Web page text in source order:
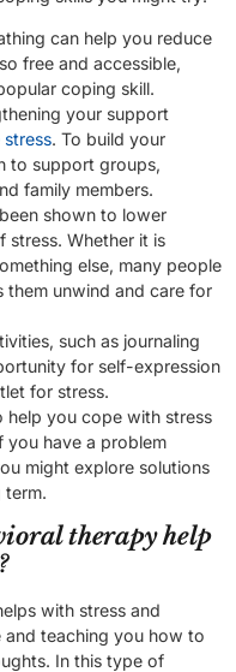
can help you reduce
free and accessible,
coping skill.
your support
stress. To build your
to support groups,
family members.
shown to lower
stress. Whether it is
else, many people
unwind and care for
such as journaling
for self-expression
for stress.
help you cope with stress
you have a problem
might explore solutions
term.
therapy help
with stress and
teaching you how to
In this type of